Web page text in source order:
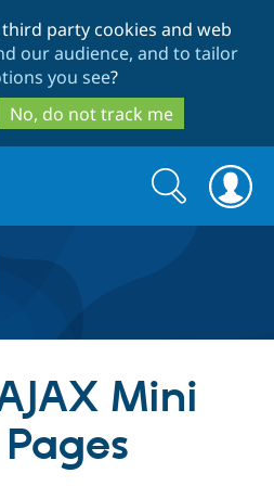
to
main
content
to
search
party cookies and web
our audience, and to tailor
you see?
No, do not track me
Drupal Core
Search
form
Search
Mini